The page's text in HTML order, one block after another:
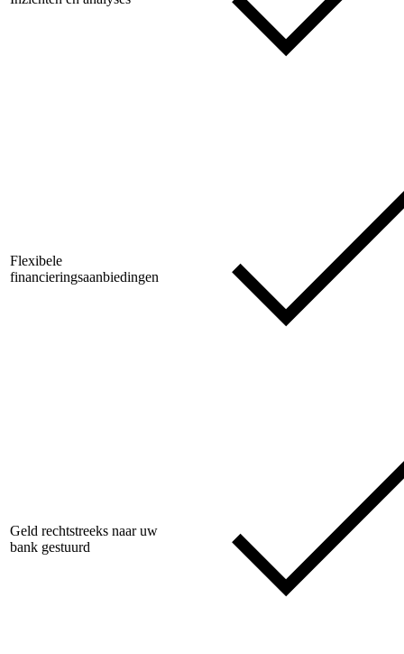
Flexibele
financieringsaanbiedingen
Geld rechtstreeks naar uw
bank gestuurd